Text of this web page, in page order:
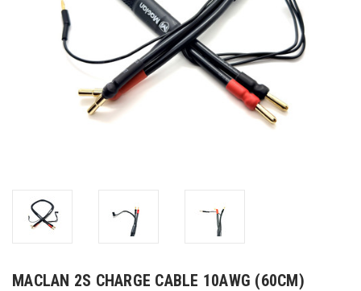
MACLAN 2S CHARGE CABLE 10AWG (60CM)